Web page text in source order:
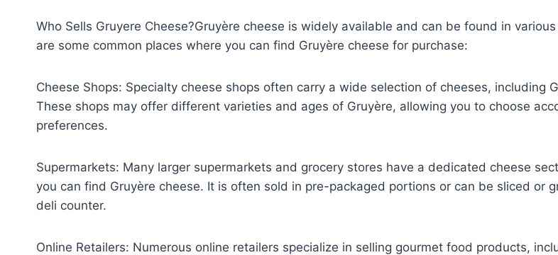
Who Sells Gruyere Cheese?Gruyère cheese is widely available and can be found in
are some common places where you can find Gruyère cheese for purchase:
Cheese Shops: Specialty cheese shops often carry a wide selection of cheeses, including
These shops may offer different varieties and ages of Gruyère, allowing you to choose
preferences.
Supermarkets: Many larger supermarkets and grocery stores have a dedicated cheese
you can find Gruyère cheese. It is often sold in pre-packaged portions or can be sliced or
deli counter.
Online Retailers: Numerous online retailers specialize in selling gourmet food products,